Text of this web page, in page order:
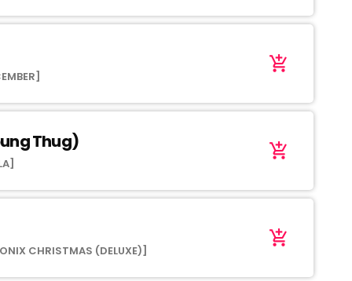
add_shopping_cart
Thug) add_shopping_cart
CHRISTMAS (DELUXE)]
add_shopping_cart